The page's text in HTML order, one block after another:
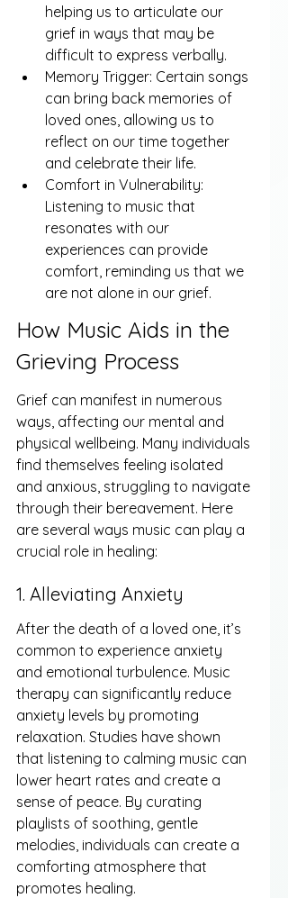
helping us to articulate our
grief in ways that may be
difficult to express verbally.
Memory Trigger: Certain songs
can bring back memories of
loved ones, allowing us to
reflect on our time together
and celebrate their life.
Comfort in Vulnerability:
Listening to music that
resonates with our
experiences can provide
comfort, reminding us that we
are not alone in our grief.
How Music Aids in the
Grieving Process
Grief can manifest in numerous
ways, affecting our mental and
physical wellbeing. Many individuals
find themselves feeling isolated
and anxious, struggling to navigate
through their bereavement. Here
are several ways music can play a
crucial role in healing:
1. Alleviating Anxiety
After the death of a loved one, it’s
common to experience anxiety
and emotional turbulence. Music
therapy can significantly reduce
anxiety levels by promoting
relaxation. Studies have shown
that listening to calming music can
lower heart rates and create a
sense of peace. By curating
playlists of soothing, gentle
melodies, individuals can create a
comforting atmosphere that
promotes healing.